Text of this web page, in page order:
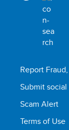
Report
Submit
Scam Alert
Terms of Use